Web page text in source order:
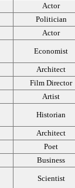
Actor
Politician
Actor
Economist
Architect
Film Director
Artist
Historian
Architect
Poet
Business
Scientist